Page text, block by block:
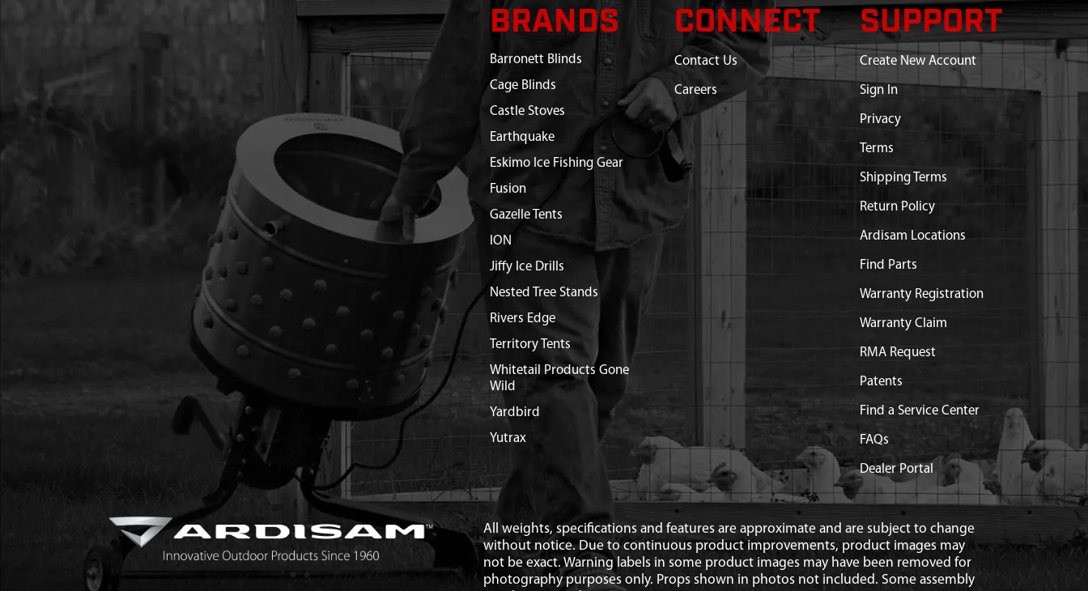
BRANDS
Barronett Blinds
Cage Blinds
Castle Stoves
Earthquake
Eskimo Ice Fishing Gear
Fusion
Gazelle Tents
ION
Jiffy Ice Drills
Nested Tree Stands
Rivers Edge
Territory Tents
Whitetail Products Gone
Wild
Yardbird
Yutrax
CONNECT
Contact Us
Careers
SUPPORT
Create New Account
Sign In
Privacy
Terms
Shipping Terms
Return Policy
Ardisam Locations
Find Parts
Warranty Registration
Warranty Claim
RMA Request
Patents
Find a Service Center
FAQs
Dealer Portal
All weights, specifications and features are approximate and are subject to change
without notice. Due to continuous product improvements, product images may
not be exact. Warning labels in some product images may have been removed for
photography purposes only. Props shown in photos not included. Some assembly